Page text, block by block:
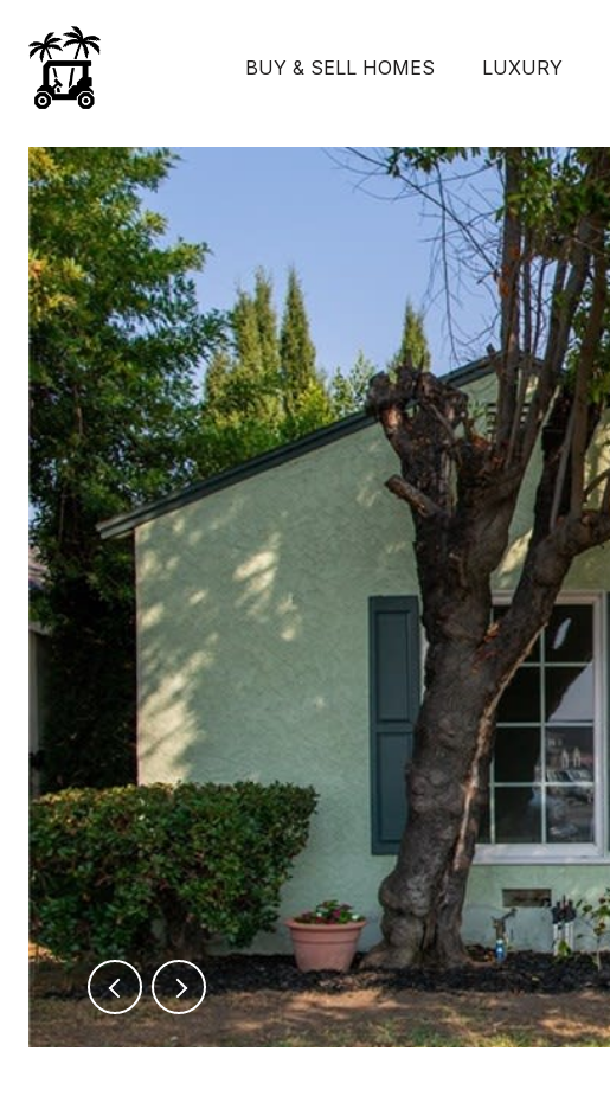
BUY & SELL HOMES LUXURY